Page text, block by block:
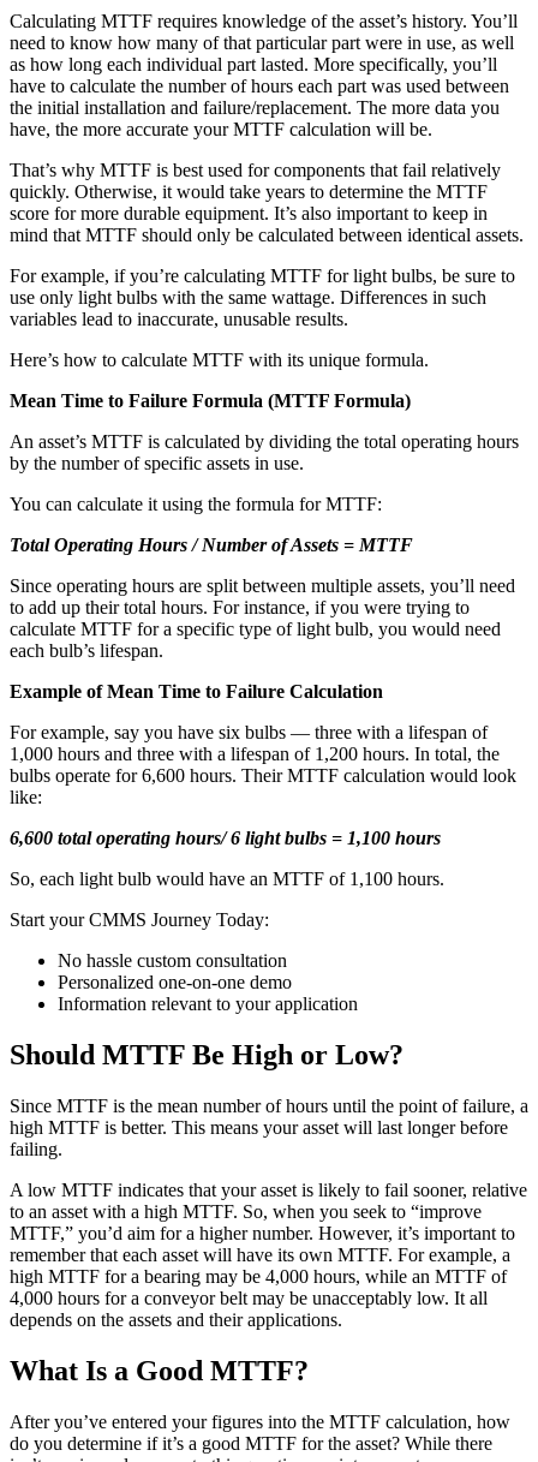
Schedule recurring work, avoid failures
Predictive Maintenance
Act on sensor and condition data
Facilities
Corporate, education, mixed-use real estate
Calculating MTTF requires knowledge of the asset’s history. You’ll
need to know how many of that particular part were in use, as well
as how long each individual part lasted. More specifically, you’ll
have to calculate the number of hours each part was used between
the initial installation and failure/replacement. The more data you
have, the more accurate your MTTF calculation will be.
That’s why MTTF is best used for components that fail relatively
quickly. Otherwise, it would take years to determine the MTTF
score for more durable equipment. It’s also important to keep in
mind that MTTF should only be calculated between identical assets.
For example, if you’re calculating MTTF for light bulbs, be sure to
use only light bulbs with the same wattage. Differences in such
variables lead to inaccurate, unusable results.
Here’s how to calculate MTTF with its unique formula.
Mean Time to Failure Formula (MTTF Formula)
An asset’s MTTF is calculated by dividing the total operating hours
by the number of specific assets in use.
You can calculate it using the formula for MTTF:
Total Operating Hours / Number of Assets = MTTF
Since operating hours are split between multiple assets, you’ll need
to add up their total hours. For instance, if you were trying to
calculate MTTF for a specific type of light bulb, you would need
each bulb’s lifespan.
Example of Mean Time to Failure Calculation
For example, say you have six bulbs — three with a lifespan of
1,000 hours and three with a lifespan of 1,200 hours. In total, the
bulbs operate for 6,600 hours. Their MTTF calculation would look
like:
6,600 total operating hours/ 6 light bulbs = 1,100 hours
So, each light bulb would have an MTTF of 1,100 hours.
Start your CMMS Journey Today:
No hassle custom consultation
Personalized one-on-one demo
Information relevant to your application
Should MTTF Be High or Low?
Since MTTF is the mean number of hours until the point of failure, a
high MTTF is better. This means your asset will last longer before
failing.
A low MTTF indicates that your asset is likely to fail sooner, relative
to an asset with a high MTTF. So, when you seek to “improve
MTTF,” you’d aim for a higher number. However, it’s important to
remember that each asset will have its own MTTF. For example, a
high MTTF for a bearing may be 4,000 hours, while an MTTF of
4,000 hours for a conveyor belt may be unacceptably low. It all
depends on the assets and their applications.
What Is a Good MTTF?
After you’ve entered your figures into the MTTF calculation, how
do you determine if it’s a good MTTF for the asset? While there